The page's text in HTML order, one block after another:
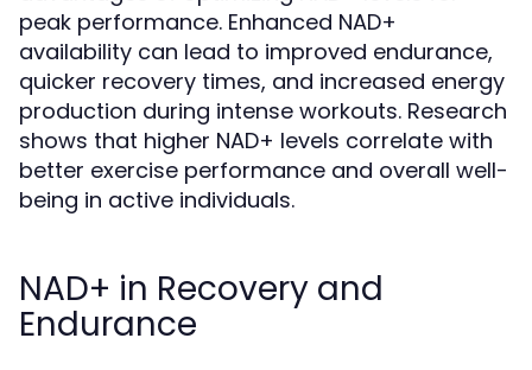
peak performance. Enhanced NAD+
availability can lead to improved endurance,
quicker recovery times, and increased energy
production during intense workouts. Research
shows that higher NAD+ levels correlate with
better exercise performance and overall well-
being in active individuals.
NAD+ in Recovery and
Endurance